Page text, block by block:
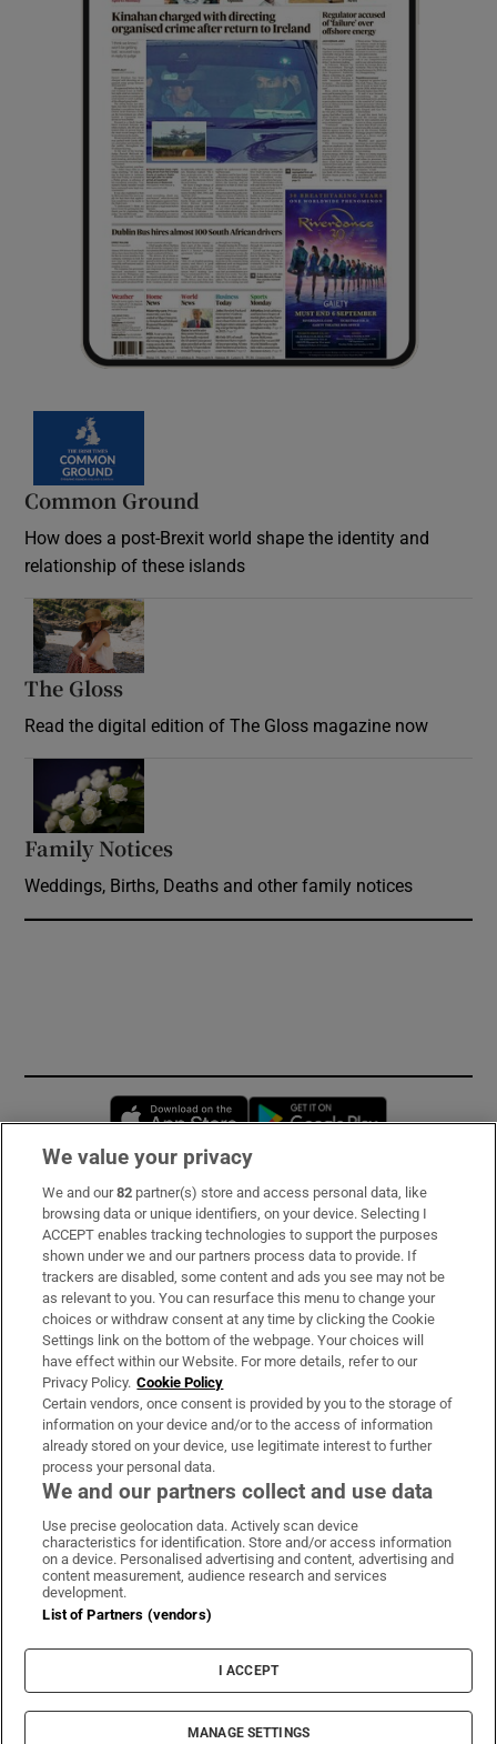
Common Ground
How does a post-Brexit world shape the identity and
relationship of these islands
The Gloss
Read the digital edition of The Gloss magazine now
Family Notices
Weddings, Births, Deaths and other family notices
Opens in new window
Subscribe
Support
About Us
Irish Times Products & Services
OUR PARTNERS:
Irish Times on WhatsApp
Irish Times on Facebook
Irish Times on X
Irish Times on LinkedIn
Irish Times on Instagram
Terms & Conditions
Privacy Policy
Cookie Information
Cookie Settings
© 2026 The Irish Times DAC
We value your privacy
We and our82 partner(s) store and access personal data, like
browsing data or unique identifiers, on your device. Selecting I
ACCEPT enables tracking technologies to support the purposes
shown under we and our partners process data to provide. If
trackers are disabled, some content and ads you see may not be
as relevant to you. You can resurface this menu to change your
choices or withdraw consent at any time by clicking the Cookie
Settings link on the bottom of the webpage. Your choices will
have effect within our Website. For more details, refer to our
Privacy Policy. Cookie Policy
Certain vendors, once consent is provided by you to the storage of
information on your device and/or to the access of information
already stored on your device, use legitimate interest to further
process your personal data.
We and our partners collect and use data
Use precise geolocation data. Actively scan device
characteristics for identification. Store and/or access information
on a device. Personalised advertising and content, advertising and
content measurement, audience research and services
development.
List of Partners (vendors)
I ACCEPT
MANAGE SETTINGS